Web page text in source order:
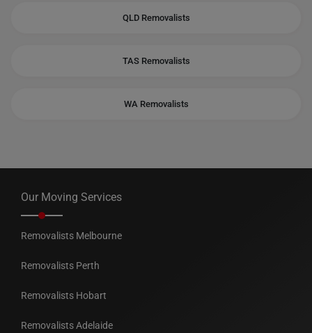
QLD Removalists
TAS Removalists
WA Removalists
Our Moving Services
Removalists Melbourne
Removalists Perth
Removalists Hobart
Removalists Adelaide